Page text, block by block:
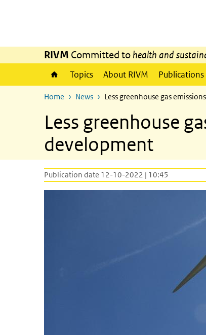
RIVM Committed to health and
Topics About RIVM Publications
Home News Less greenhouse gas
Less greenhouse
development
Publication date 12-10-2022 | 10:45